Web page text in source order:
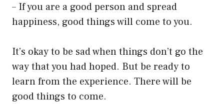
– If you are a good person and spread
happiness, good things will come to you.
It’s okay to be sad when things don’t go the
way that you had hoped. But be ready to
learn from the experience. There will be
good things to come.